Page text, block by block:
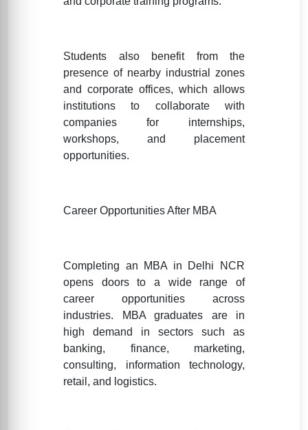
Students also benefit from the
presence of nearby industrial zones
and corporate offices, which allows
institutions to collaborate with
companies for internships,
workshops, and placement
opportunities.
Career Opportunities After MBA
Completing an MBA in Delhi NCR
opens doors to a wide range of
career opportunities across
industries. MBA graduates are in
high demand in sectors such as
banking, finance, marketing,
consulting, information technology,
retail, and logistics.